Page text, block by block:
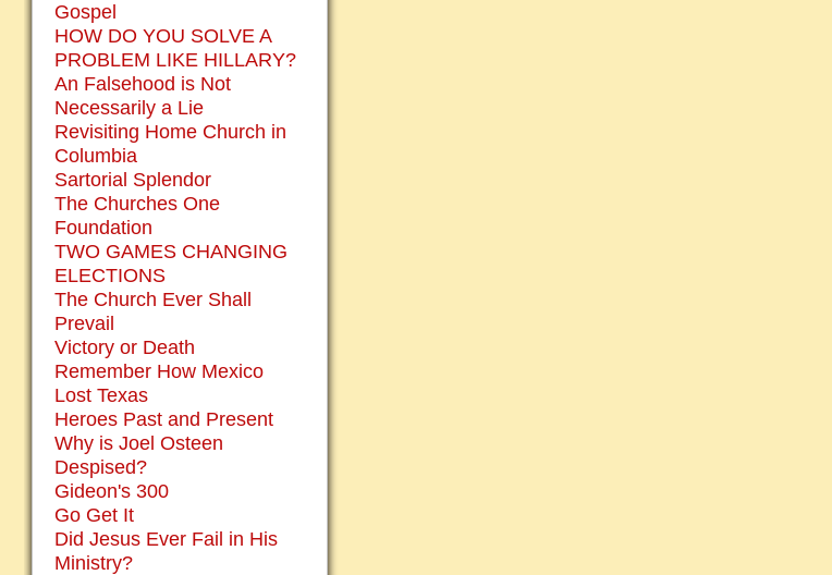
Gospel
HOW DO YOU SOLVE A
PROBLEM LIKE HILLARY?
An Falsehood is Not
Necessarily a Lie
Revisiting Home Church in
Columbia
Sartorial Splendor
The Churches One
Foundation
TWO GAMES CHANGING
ELECTIONS
The Church Ever Shall
Prevail
Victory or Death
Remember How Mexico
Lost Texas
Heroes Past and Present
Why is Joel Osteen
Despised?
Gideon's 300
Go Get It
Did Jesus Ever Fail in His
Ministry?